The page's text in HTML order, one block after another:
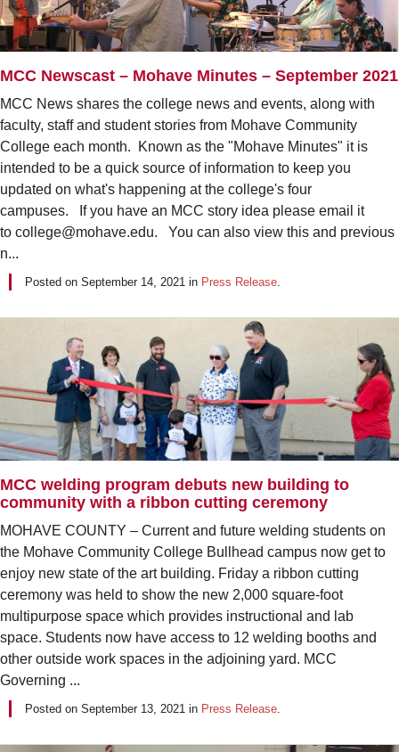
MCC Newscast – Mohave Minutes – September 2021
MCC News shares the college news and events, along with
faculty, staff and student stories from Mohave Community
College each month. Known as the "Mohave Minutes" it is
intended to be a quick source of information to keep you
updated on what's happening at the college's four
campuses. If you have an MCC story idea please email it
to college@mohave.edu. You can also view this and previous
n...
Posted on September 14, 2021 in Press Release.
MCC welding program debuts new building to
community with a ribbon cutting ceremony
MOHAVE COUNTY – Current and future welding students on
the Mohave Community College Bullhead campus now get to
enjoy new state of the art building. Friday a ribbon cutting
ceremony was held to show the new 2,000 square-foot
multipurpose space which provides instructional and lab
space. Students now have access to 12 welding booths and
other outside work spaces in the adjoining yard. MCC
Governing ...
Posted on September 13, 2021 in Press Release.